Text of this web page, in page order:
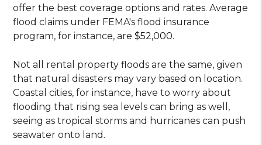
offer the best coverage options and rates. Average
flood claims under FEMA's flood insurance
program, for instance, are $52,000.
Not all rental property floods are the same, given
that natural disasters may vary based on location.
Coastal cities, for instance, have to worry about
flooding that rising sea levels can bring as well,
seeing as tropical storms and hurricanes can push
seawater onto land.